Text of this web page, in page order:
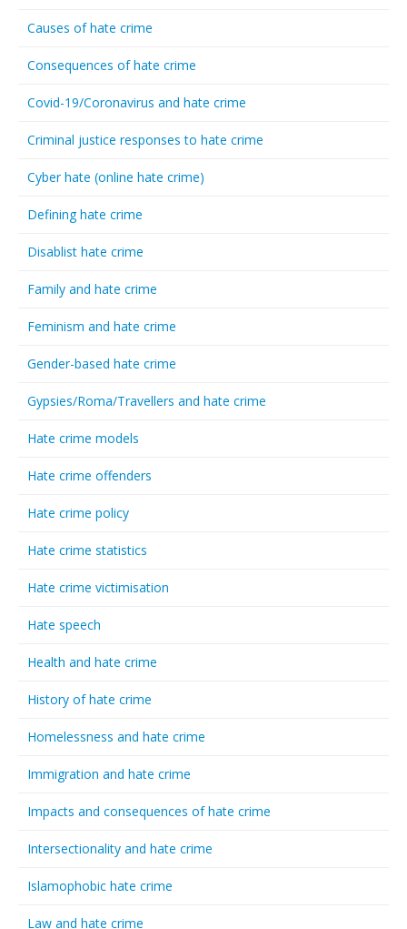
Causes of hate crime
Consequences of hate crime
Covid-19/Coronavirus and hate crime
Criminal justice responses to hate crime
Cyber hate (online hate crime)
Defining hate crime
Disablist hate crime
Family and hate crime
Feminism and hate crime
Gender-based hate crime
Gypsies/Roma/Travellers and hate crime
Hate crime models
Hate crime offenders
Hate crime policy
Hate crime statistics
Hate crime victimisation
Hate speech
Health and hate crime
History of hate crime
Homelessness and hate crime
Immigration and hate crime
Impacts and consequences of hate crime
Intersectionality and hate crime
Islamophobic hate crime
Law and hate crime